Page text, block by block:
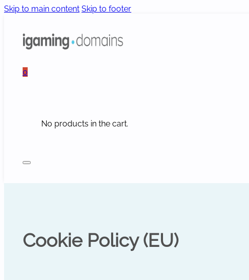
Skip to main content Skip to footer
0
No products in the cart.
Cookie Policy (EU)